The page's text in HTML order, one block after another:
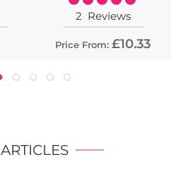
100%
2 Reviews
Price From: £10.33
ARTICLES